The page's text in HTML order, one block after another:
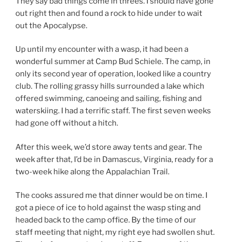
out right then and found a rock to hide under to wait
out the Apocalypse.
Up until my encounter with a wasp, it had been a
wonderful summer at Camp Bud Schiele. The camp, in
only its second year of operation, looked like a country
club. The rolling grassy hills surrounded a lake which
offered swimming, canoeing and sailing, fishing and
waterskiing. I had a terrific staff. The first seven weeks
had gone off without a hitch.
After this week, we’d store away tents and gear. The
week after that, I’d be in Damascus, Virginia, ready for a
two-week hike along the Appalachian Trail.
The cooks assured me that dinner would be on time. I
got a piece of ice to hold against the wasp sting and
headed back to the camp office. By the time of our
staff meeting that night, my right eye had swollen shut.